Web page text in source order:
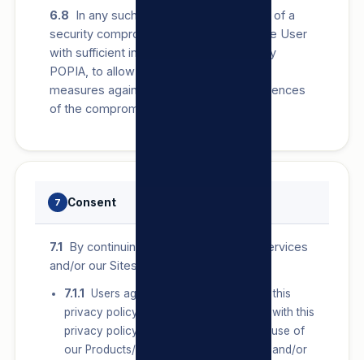
6.8 In any such written notice to a User of a
security compromise, we will provide the User
with sufficient information, as required by
POPIA, to allow them to take protective
measures against the potential consequences
of the compromise.
7 Consent
7.1 By continuing to use our Products/Services
and/or our Sites:
7.1.1
Users agree to the terms set out in this
privacy policy. If a User does not agree with this
privacy policy, they should discontinue use of
our Products/Services and/or our Sites and/or